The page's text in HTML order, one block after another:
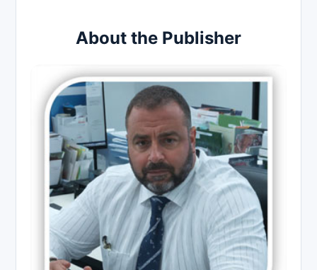
About the Publisher